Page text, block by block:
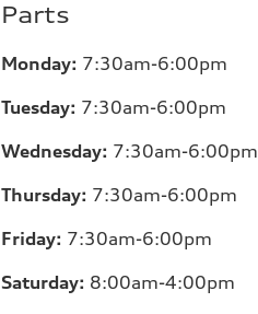
Parts
Monday: 7:30am-6:00pm
Tuesday: 7:30am-6:00pm
Wednesday: 7:30am-6:00pm
Thursday: 7:30am-6:00pm
Friday: 7:30am-6:00pm
Saturday: 8:00am-4:00pm